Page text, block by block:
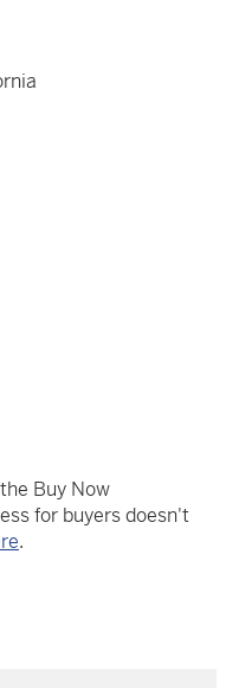
Buy Now
for buyers doesn't
.